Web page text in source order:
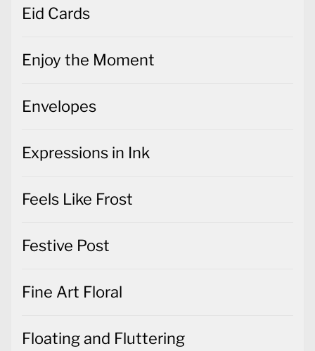
Eid Cards
Enjoy the Moment
Envelopes
Expressions in Ink
Feels Like Frost
Festive Post
Fine Art Floral
Floating and Fluttering